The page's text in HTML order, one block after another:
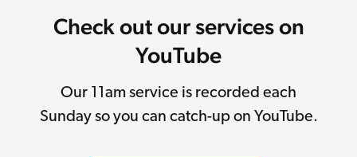
Check out our services on
YouTube
Our 11am service is recorded each
Sunday so you can catch-up on YouTube.